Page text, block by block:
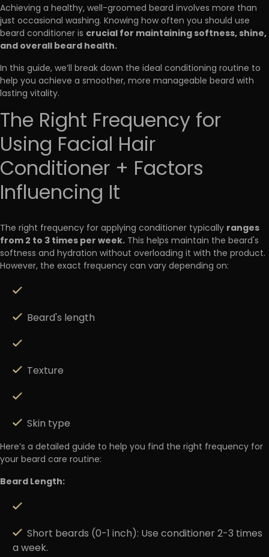
Achieving a healthy, well-groomed beard involves more than
just occasional washing. Knowing how often you should use
beard conditioner is crucial for maintaining softness, shine,
and overall beard health.
In this guide, we’ll break down the ideal conditioning routine to
help you achieve a smoother, more manageable beard with
lasting vitality.
The Right Frequency for
Using Facial Hair
Conditioner + Factors
Influencing It
The right frequency for applying conditioner typically ranges
from 2 to 3 times per week. This helps maintain the beard's
softness and hydration without overloading it with the product.
However, the exact frequency can vary depending on:
Beard's length
Texture
Skin type
Here’s a detailed guide to help you find the right frequency for
your beard care routine:
Beard Length:
Short beards (0-1 inch): Use conditioner 2-3 times
a week.